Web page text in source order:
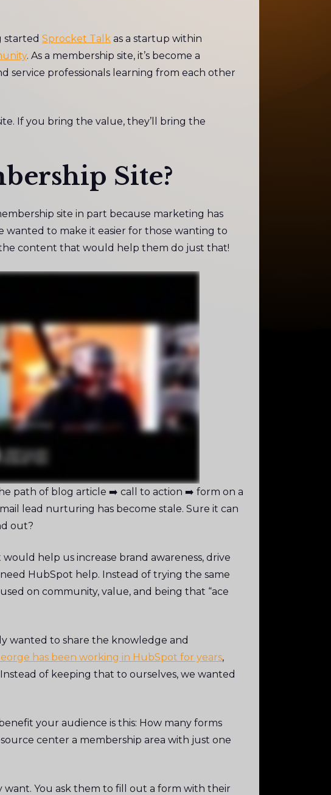
started Sprocket Talk as a startup within
. As a membership site, it’s become a
service professionals learning from each other
If you bring the value, they’ll bring the
Site?
site in part because marketing has
wanted to make it easier for those wanting to
content that would help them do just that!
path of blog article ➡️ call to action ➡️ form on a
lead nurturing has become stale. Sure it can
out?
help us increase brand awareness, drive
HubSpot help. Instead of trying the same
on community, value, and being that “ace
wanted to share the knowledge and
has been working in HubSpot for years,
of keeping that to ourselves, we wanted
your audience is this: How many forms
center a membership area with just one
want. You ask them to fill out a form with their